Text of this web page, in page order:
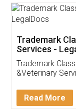
Trademark
Services -
Trademark
&Veterinary
Read More